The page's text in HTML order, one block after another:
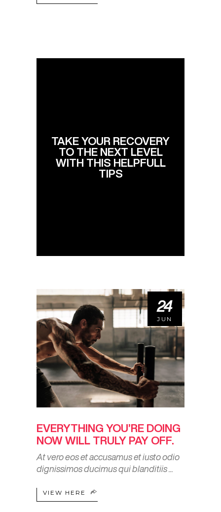
TAKE YOUR RECOVERY
TO THE NEXT LEVEL
WITH THIS HELPFULL
TIPS
24
JUN
EVERYTHING YOU’RE DOING
NOW WILL TRULY PAY OFF.
At vero eos et accusamus et iusto odio
dignissimos ducimus qui blanditiis
VIEW HERE